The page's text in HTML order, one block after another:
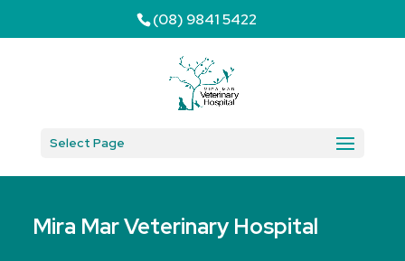
(08) 9841 5422
Select Page
Mira Mar Veterinary Hospital